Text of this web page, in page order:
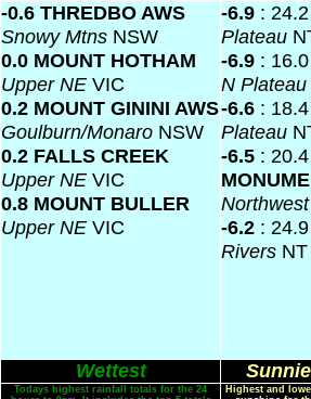
-0.6 THREDBO AWS
Snowy Mtns NSW
0.0 MOUNT HOTHAM
Upper NE VIC
0.2 MOUNT GININI AWS
Goulburn/Monaro NSW
0.2 FALLS CREEK
Upper NE VIC
0.8 MOUNT BULLER
Upper NE VIC
-6.9 :
Plateau
-6.9 :
N Plateau
-6.6 :
Plateau
-6.5 :
-6.2 :
Rivers NT
Wettest
Todays highest rainfall totals for the 24
Highest and